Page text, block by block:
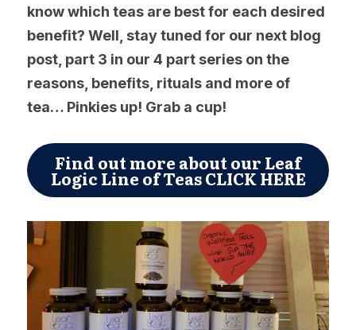
know which teas are best for each desired
benefit? Well, stay tuned for our next blog
post, part 3 in our 4 part series on the
reasons, benefits, rituals and more of
tea… Pinkies up! Grab a cup!
Find out more about our Leaf
Logic Line of Teas CLICK HERE